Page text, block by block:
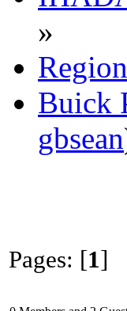
»
Buick
gbsean
Pages: [1]